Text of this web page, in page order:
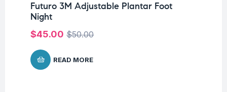
Futuro 3M Adjustable Plantar Foot
Night
$50.00
$45.00
READ MORE